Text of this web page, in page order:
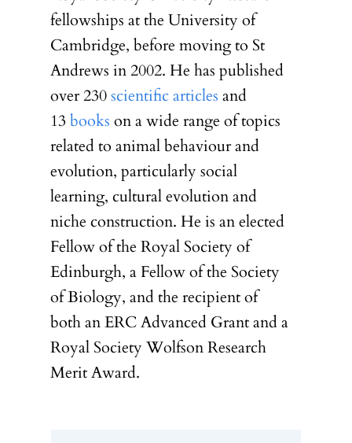
fellowships at the University of
Cambridge, before moving to St
Andrews in 2002. He has published
over 230scientific articles and
13books on a wide range of topics
related to animal behaviour and
evolution, particularly social
learning, cultural evolution and
niche construction. He is an elected
Fellow of the Royal Society of
Edinburgh, a Fellow of the Society
of Biology, and the recipient of
both an ERC Advanced Grant and a
Royal Society Wolfson Research
Merit Award.